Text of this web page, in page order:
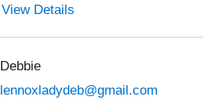
View Details
Debbie
lennoxladydeb@gmail.com